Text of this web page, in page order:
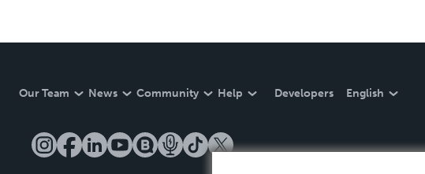
Our Team News Community Help Developers English